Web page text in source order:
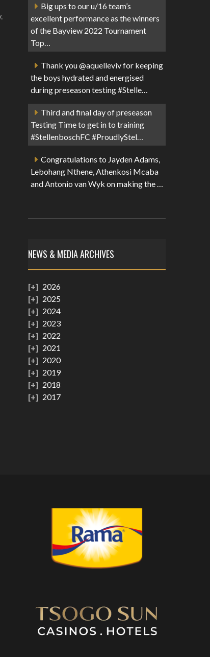
Big ups to our u/16 team’s
excellent performance as the winners
of the Bayview 2022 Tournament
Top…
Thank you @aquelleviv for keeping
the boys hydrated and energised
during preseason testing #Stelle…
Third and final day of preseason
Testing Time to get in to training
#StellenboschFC #ProudlyStel…
Congratulations to Jayden Adams,
Lebohang Nthene, Athenkosi Mcaba
and Antonio van Wyk on making the …
NEWS & MEDIA ARCHIVES
2026
2025
2024
2023
2022
2021
2020
2019
2018
2017